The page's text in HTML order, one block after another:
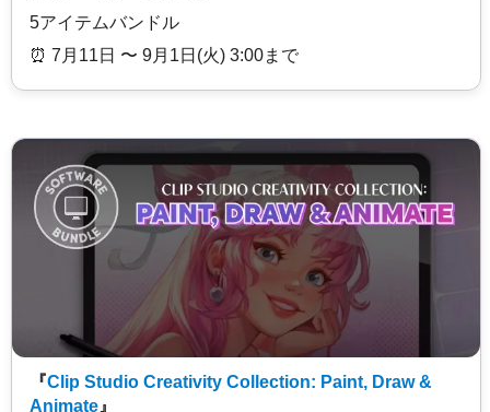
5アイテムバンドル
⏰️ 7月11日 〜 9月1日(火) 3:00まで
『Clip Studio Creativity Collection: Paint, Draw &
Animate 』